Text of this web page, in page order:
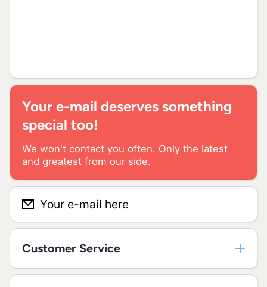
Your e-mail deserves something
special too!
We won't contact you often. Only the latest
and greatest from our side.
Your e-mail here
Customer Service